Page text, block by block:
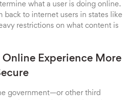
what a user is doing online.
back to internet users in states like
restrictions on what content is
Experience More
government—or other third